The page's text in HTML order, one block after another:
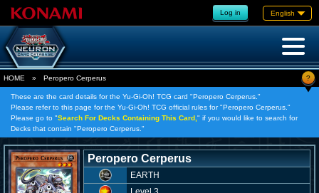
Log in English
HOME » Peropero Cerperus ?
These are the card details for the Yu-Gi-Oh! TCG card "Peropero Cerperus."
Please refer to this page for the Yu-Gi-Oh! TCG official rules for "Peropero Cerperus."
Please go to "Search For Decks Containing This Card, " if you would like to search for
Decks that contain "Peropero Cerperus."
Peropero Cerperus
EARTH